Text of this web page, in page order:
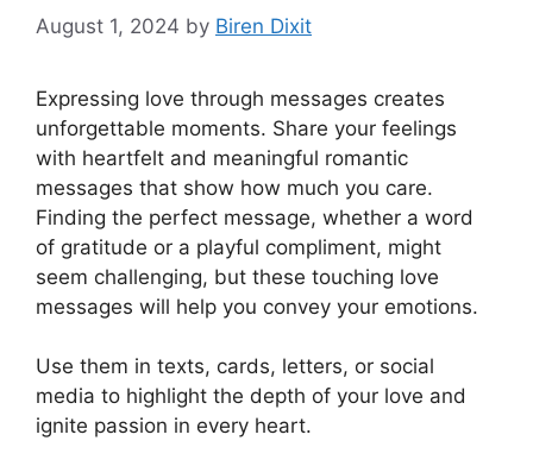
August 1, 2024 by Biren Dixit
Expressing love through messages creates
unforgettable moments. Share your feelings
with heartfelt and meaningful romantic
messages that show how much you care.
Finding the perfect message, whether a word
of gratitude or a playful compliment, might
seem challenging, but these touching love
messages will help you convey your emotions.
Use them in texts, cards, letters, or social
media to highlight the depth of your love and
ignite passion in every heart.